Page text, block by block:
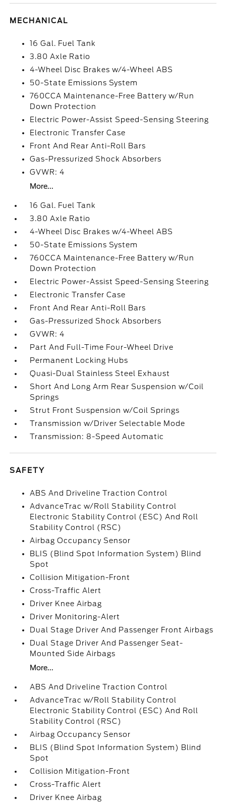
MECHANICAL
16 Gal. Fuel Tank
3.80 Axle Ratio
4-Wheel Disc Brakes w/4-Wheel ABS
50-State Emissions System
760CCA Maintenance-Free Battery w/Run
Down Protection
Electric Power-Assist Speed-Sensing Steering
Electronic Transfer Case
Front And Rear Anti-Roll Bars
Gas-Pressurized Shock Absorbers
GVWR: 4
More...
16 Gal. Fuel Tank
3.80 Axle Ratio
4-Wheel Disc Brakes w/4-Wheel ABS
50-State Emissions System
760CCA Maintenance-Free Battery w/Run
Down Protection
Electric Power-Assist Speed-Sensing Steering
Electronic Transfer Case
Front And Rear Anti-Roll Bars
Gas-Pressurized Shock Absorbers
GVWR: 4
Part And Full-Time Four-Wheel Drive
Permanent Locking Hubs
Quasi-Dual Stainless Steel Exhaust
Short And Long Arm Rear Suspension w/Coil
Springs
Strut Front Suspension w/Coil Springs
Transmission w/Driver Selectable Mode
Transmission: 8-Speed Automatic
SAFETY
ABS And Driveline Traction Control
AdvanceTrac w/Roll Stability Control
Electronic Stability Control (ESC) And Roll
Stability Control (RSC)
Airbag Occupancy Sensor
BLIS (Blind Spot Information System) Blind
Spot
Collision Mitigation-Front
Cross-Traffic Alert
Driver Knee Airbag
Driver Monitoring-Alert
Dual Stage Driver And Passenger Front Airbags
Dual Stage Driver And Passenger Seat-
Mounted Side Airbags
More...
ABS And Driveline Traction Control
AdvanceTrac w/Roll Stability Control
Electronic Stability Control (ESC) And Roll
Stability Control (RSC)
Airbag Occupancy Sensor
BLIS (Blind Spot Information System) Blind
Spot
Collision Mitigation-Front
Cross-Traffic Alert
Driver Knee Airbag